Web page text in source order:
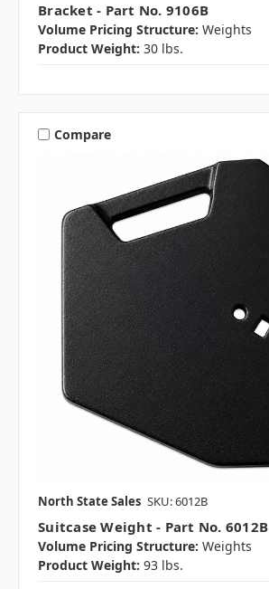
Bracket - Part No. 9106B
Volume Pricing Structure: Weights
Product Weight: 30 lbs.
Compare
North State Sales SKU: 6012B
Suitcase Weight - Part No. 6012B
Volume Pricing Structure: Weights
Product Weight: 93 lbs.